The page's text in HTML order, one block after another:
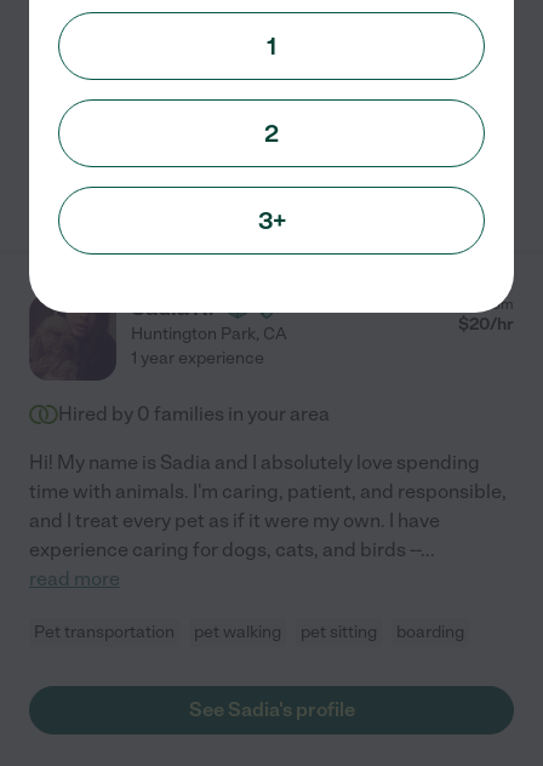
helped me gain more experience with a few
read more
Pet walking
See Genevi's profile
Sadia R.
Huntington Park, CA
from
$20/hr
1 year experience
Hired by 0 families in your area
Hi! My name is Sadia and I absolutely love spending
time with animals. I'm caring, patient, and responsible,
and I treat every pet as if it were my own. I have
experience caring for dogs, cats, and birds --...
read more
Pet transportation pet walking pet sitting boarding
See Sadia's profile
1
2
3+